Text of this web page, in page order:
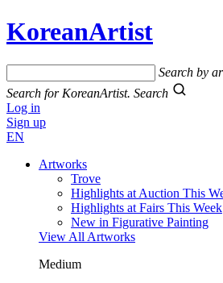
KoreanArtist
Search by
Search for KoreanArtist. Search
Log in
Sign up
EN
Artworks
Trove
Highlights at Auction This
Highlights at Fairs This Week
New in Figurative Painting
View All Artworks
Medium